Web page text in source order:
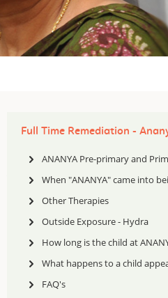
Full Time Remediation -
ANANYA Pre-primary and
When "ANANYA" came into
Other Therapies
Outside Exposure - Hydra
How long is the child at
What happens to a child
FAQ's
children in the age group 3 to 5
and then follow it up with
ALRCis a full time pull out remediation
between the ages of 6 to 12, where
stream school and given a remedial